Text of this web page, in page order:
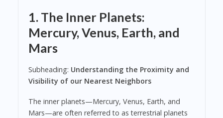
1. The Inner Planets:
Mercury, Venus, Earth, and
Mars
Subheading: Understanding the Proximity and
Visibility of our Nearest Neighbors
The inner planets—Mercury, Venus, Earth, and
Mars—are often referred to as terrestrial planets